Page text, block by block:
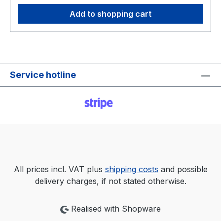
Add to shopping cart
Service hotline
All prices incl. VAT plus shipping costs and possible
delivery charges, if not stated otherwise.
Realised with Shopware